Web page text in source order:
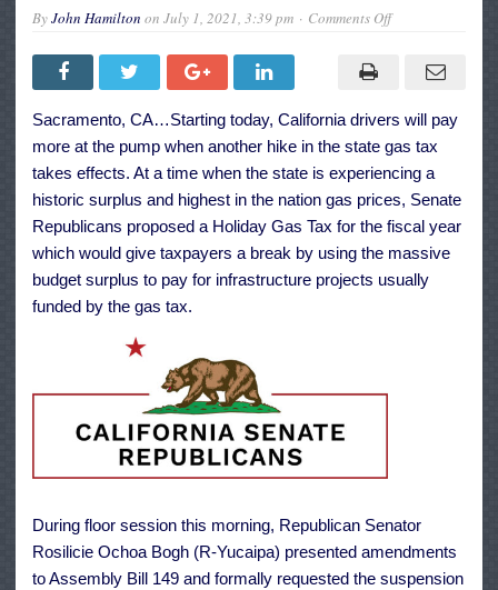
ByJohn Hamilton on July 1, 2021, 3:39 pm Comments Offon
Champion
Relief
as
CA
Rates
Climb
51
Cents
a
Gallon
Sacramento, CA…Starting today, California drivers will pay
more at the pump when another hike in the state gas tax
takes effects. At a time when the state is experiencing a
historic surplus and highest in the nation gas prices, Senate
Republicans proposed a Holiday Gas Tax for the fiscal year
which would give taxpayers a break by using the massive
budget surplus to pay for infrastructure projects usually
funded by the gas tax.
During floor session this morning, Republican Senator
Rosilicie Ochoa Bogh (R-Yucaipa) presented amendments
to Assembly Bill 149 and formally requested the suspension